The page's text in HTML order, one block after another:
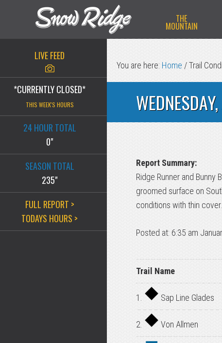
LIVE FEED
*CURRENTLY CLOSED*
THIS WEEK'S HOURS
24 HOUR TOTAL
0"
SEASON TOTAL
235"
FULL REPORT >
TODAYS HOURS >
THE
MOUNTAIN
You are here:Home/Trail
Report Summary:
Ridge Runner and
groomed surface on
conditions with thin
Posted at: 6:35 am
Trail Name
1. Sap Line Glades
2. Von Allmen